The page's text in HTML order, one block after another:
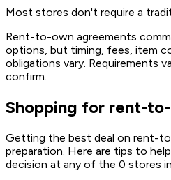
Most stores don't require a
Rent-to-own agreements
options, but timing, fees, item
obligations vary. Requirements
confirm.
Shopping for rent-
Getting the best deal on rent-
preparation. Here are tips to
decision at any of the 0 stores